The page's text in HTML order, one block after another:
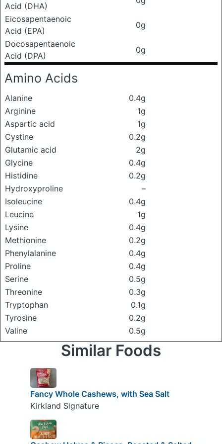
Acid (DHA)
Eicosapentaenoic
Acid (EPA)
0g
Docosapentaenoic
Acid (DPA)
0g
Amino Acids
Alanine
0.4g
Arginine
1g
Aspartic acid
1g
Cystine
0.2g
Glutamic acid
2g
Glycine
0.4g
Histidine
0.2g
Hydroxyproline
–
Isoleucine
0.4g
Leucine
1g
Lysine
0.4g
Methionine
0.2g
Phenylalanine
0.4g
Proline
0.4g
Serine
0.5g
Threonine
0.3g
Tryptophan
0.1g
Tyrosine
0.2g
Valine
0.5g
Similar Foods
Fancy Whole Cashews, with Sea Salt
Kirkland Signature